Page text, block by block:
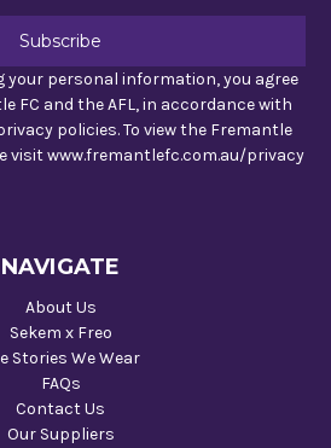
your personal information, you agree
FC and the AFL, in accordance with
policies. To view the Fremantle
visit www.fremantlefc.com.au/privacy
NAVIGATE
About Us
Sekem x Freo
Stories We Wear
FAQs
Contact Us
Our Suppliers